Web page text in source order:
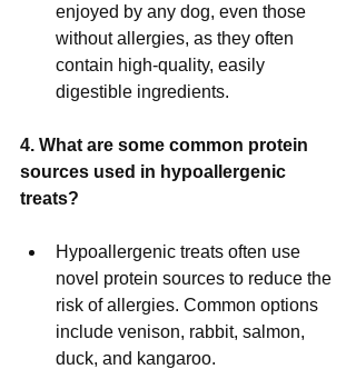
enjoyed by any dog, even those
without allergies, as they often
contain high-quality, easily
digestible ingredients.
4. What are some common protein
sources used in hypoallergenic
treats?
Hypoallergenic treats often use
novel protein sources to reduce the
risk of allergies. Common options
include venison, rabbit, salmon,
duck, and kangaroo.